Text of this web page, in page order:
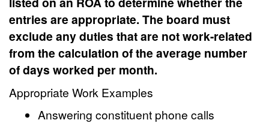
entries are appropriate. The board must
exclude any duties that are not work-related
from the calculation of the average number
of days worked per month.
Appropriate Work Examples
Answering constituent phone calls